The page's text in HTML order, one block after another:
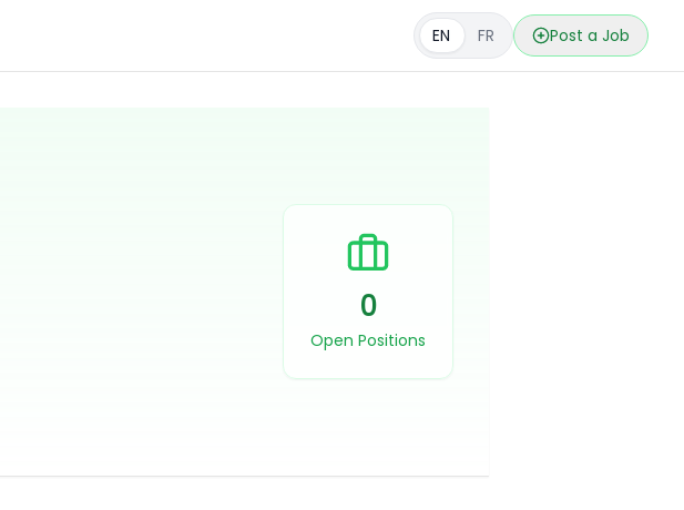
EN FR Post a Job
0
Open Positions